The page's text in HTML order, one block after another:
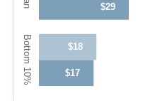
$29
$17
$18